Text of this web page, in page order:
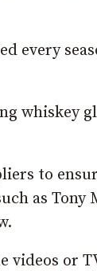
every
whiskey
to
as Tony
videos or